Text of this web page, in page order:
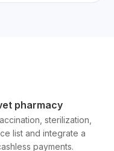
pharmacy
sterilization,
list and integrate a
payments.